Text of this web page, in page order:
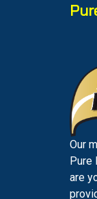
Our
Pure
are